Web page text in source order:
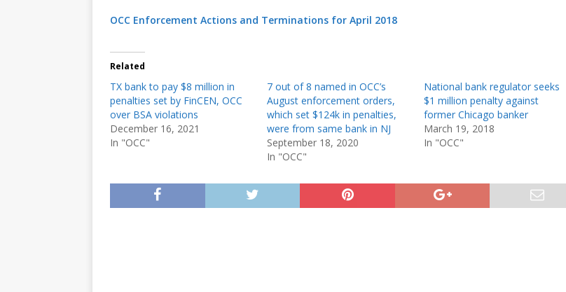
OCC Enforcement Actions and Terminations for April 2018
Related
TX bank to pay $8 million in
penalties set by FinCEN, OCC
over BSA violations
December 16, 2021
In "OCC"
7 out of 8 named in OCC’s
August enforcement orders,
which set $124k in penalties,
were from same bank in NJ
September 18, 2020
In "OCC"
National bank regulator seeks
$1 million penalty against
former Chicago banker
March 19, 2018
In "OCC"